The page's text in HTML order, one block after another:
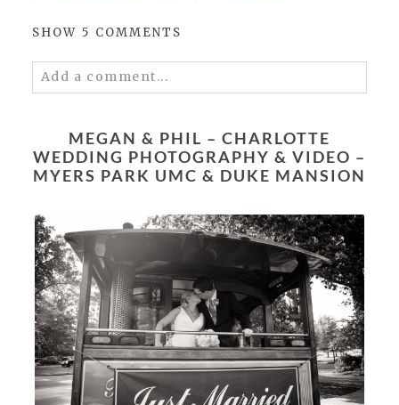
SHOW 5 COMMENTS
Add a comment...
Required fields are marked *
POST COMMENT
MEGAN & PHIL – CHARLOTTE
WEDDING PHOTOGRAPHY & VIDEO –
MYERS PARK UMC & DUKE MANSION